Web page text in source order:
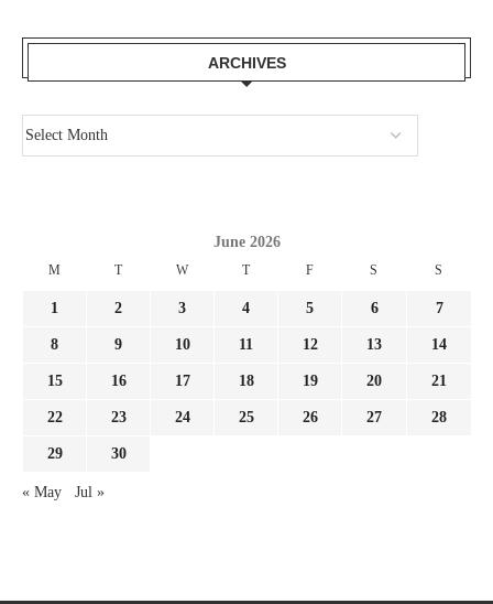
ARCHIVES
June 2026
M T W T F S S
1 2 3 4 5 6 7
8 9 10 11 12 13 14
15 16 17 18 19 20 21
22 23 24 25 26 27 28
29 30
« May Jul »